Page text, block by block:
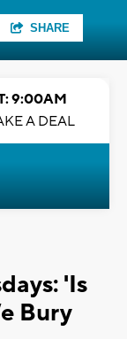
SHARE
9:00AM
A DEAL
'Is
Bury